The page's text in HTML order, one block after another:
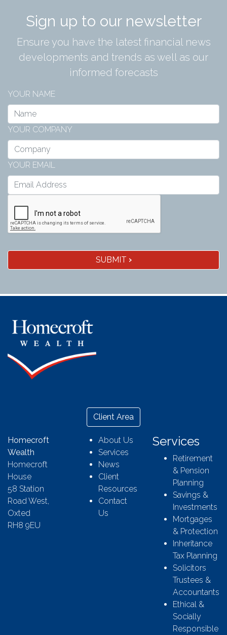
Sign up to our newsletter
Ensure you have the latest financial news
developments and trends as well as our
informed forecasts
YOUR NAME
YOUR COMPANY
YOUR EMAIL
SUBMIT ›
Client Area
Homecroft
Wealth
Homecroft
House
58 Station
Road West,
Oxted
RH8 9EU
About Us
Services
News
Client
Resources
Contact
Us
Services
Retirement
& Pension
Planning
Savings &
Investments
Mortgages
& Protection
Inheritance
Tax Planning
Solicitors
Trustees &
Accountants
Ethical &
Socially
Responsible